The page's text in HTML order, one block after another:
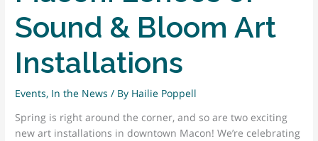
Sound & Bloom Art
Installations
Events, In the News / By Hailie Poppell
Spring is right around the corner, and so are two exciting
new art installations in downtown Macon! We’re celebrating